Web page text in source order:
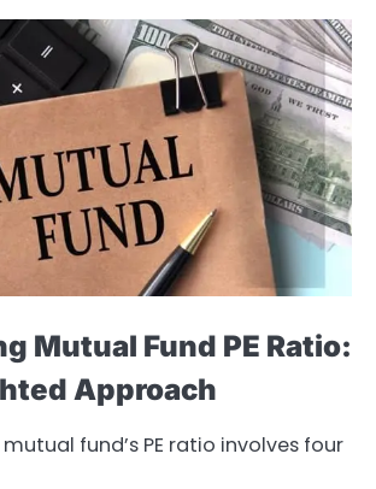
Mutual Fund PE Ratio:
Approach
fund’s PE ratio involves four